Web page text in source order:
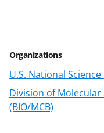
Organizations
U.S. National
Division of Molecular
(BIO/MCB)
o
n
F
a
e
o
n
X
(
o
n
L